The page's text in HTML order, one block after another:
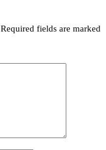
Required fields are marked